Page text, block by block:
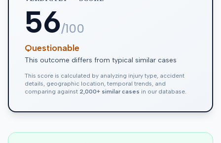
56/100
Questionable
This outcome differs from typical similar cases
This score is calculated by analyzing injury type, accident
details, geographic location, temporal trends, and
comparing against 2,000+ similar cases in our database.